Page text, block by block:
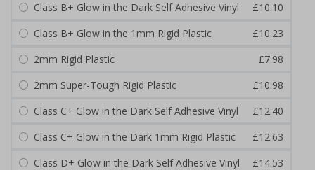
Class B+ Glow in the Dark Self Adhesive Vinyl
£10.10
Class B+ Glow in the 1mm Rigid Plastic
£10.23
2mm Rigid Plastic
£7.98
2mm Super-Tough Rigid Plastic
£10.98
Class C+ Glow in the Dark Self Adhesive Vinyl
£12.40
Class C+ Glow in the Dark 1mm Rigid Plastic
£12.63
Class D+ Glow in the Dark Self Adhesive Vinyl
£14.53